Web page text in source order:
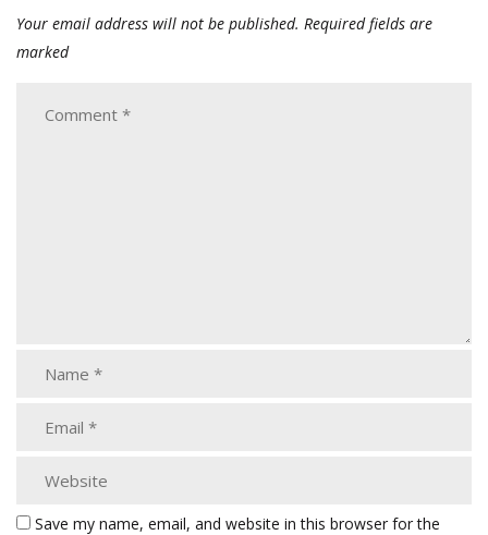
Your email address will not be published. Required fields are
marked
Save my name, email, and website in this browser for the